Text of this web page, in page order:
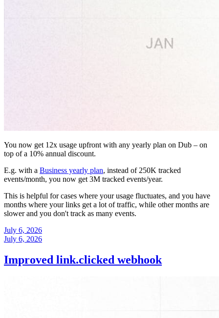
You now get 12x usage upfront with any yearly plan on Dub – on
top of a 10% annual discount.
E.g. with a Business yearly plan, instead of 250K tracked
events/month, you now get 3M tracked events/year.
This is helpful for cases where your usage fluctuates, and you have
months where your links get a lot of traffic, while other months are
slower and you don't track as many events.
July 6, 2026
July 6, 2026
Improved link.clicked webhook